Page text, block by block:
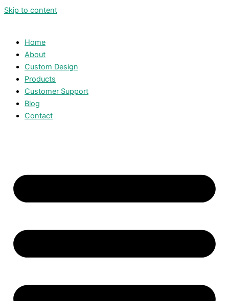
Skip to content
Home
About
Custom Design
Products
Customer Support
Blog
Contact